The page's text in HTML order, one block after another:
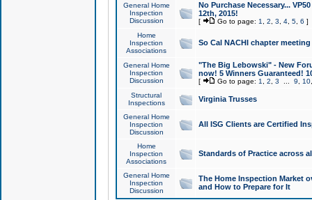
General Home
Inspection
Discussion
No Purchase Necessary...
12th, 2015!
[ Go to page: 1 2 3 4, 5, 6 ]
Home
Inspection
Associations
So Cal NACHI chapter
General Home
Inspection
Discussion
"The Big Lebowski" - New
now! 5 Winners Guaranteed!
[ Go to page: 1 2 3 9 10
Structural
Inspections
Virginia Trusses
General Home
Inspection
Discussion
All ISG Clients are Certified
Home
Inspection
Associations
Standards of Practice across
General Home
Inspection
Discussion
The Home Inspection Market
and How to Prepare for It